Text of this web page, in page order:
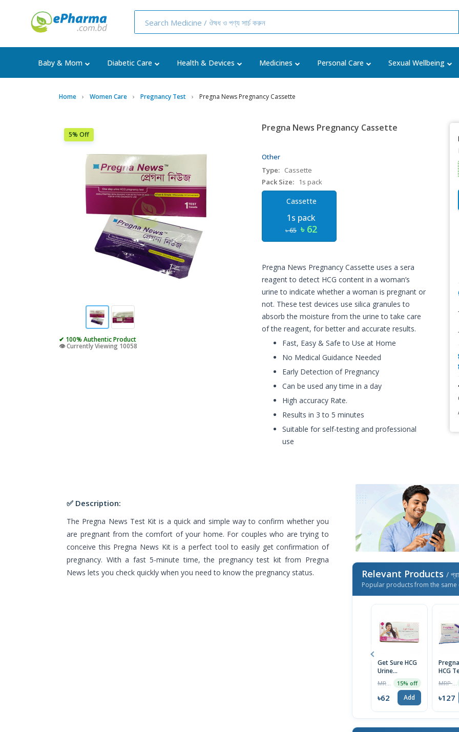
Baby & Mom Diabetic Care Health & Devices Medicines Personal Care Sexual Wellbeing
Home Women Care Pregnancy Test Pregna News Pregnancy Cassette
5% Off
✔ 100% Authentic Product
👁️ Currently Viewing 10058
Pregna News Pregnancy Cassette
Other
Type: Cassette
Pack Size:
1s pack
Cassette
1s pack
৳ 65 ৳ 62
Pregna News Pregnancy Cassette uses a sera
reagent to detect HCG content in a woman’s
urine to indicate whether a woman is pregnant or
not. These test devices use silica granules to
absorb the moisture from the urine to take care
of the reagent, for better and accurate results.
Fast, Easy & Safe to Use at Home
No Medical Guidance Needed
Early Detection of Pregnancy
Can be used any time in a day
High accuracy Rate.
Results in 3 to 5 minutes
Suitable for self-testing and professional
use
✅ Description:
The Pregna News Test Kit is a quick and simple way to confirm whether you
are pregnant from the comfort of your home. For couples who are trying to
conceive this Pregna News Kit is a perfect tool to easily get confirmation of
pregnancy. With a fast 5-minute time, the pregnancy test kit from Pregna
News lets you check quickly when you need to know the pregnancy status.
Relevant Products /
Popular products from the same
Get Sure HCG
Urine
Test Cassette
15% off
৳62 Add
HCG
৳127